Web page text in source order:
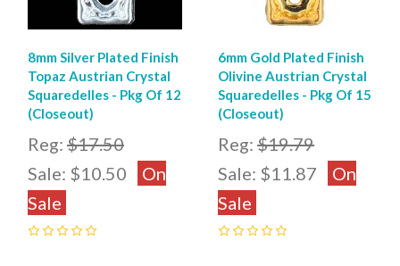
8mm Silver Plated Finish
Topaz Austrian Crystal
Squaredelles - Pkg Of 12
(Closeout)
Reg: $17.50
Sale: $10.50
On
Sale
6mm Gold Plated Finish
Olivine Austrian Crystal
Squaredelles - Pkg Of 15
(Closeout)
Reg:$19.79
Sale: $11.87
On
Sale